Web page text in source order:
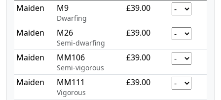
Maiden
M9
Dwarfing
£39.00
Maiden M26
Semi-dwarfing
£39.00
Maiden MM106
Semi-vigorous
£39.00
Maiden MM111
Vigorous
£39.00